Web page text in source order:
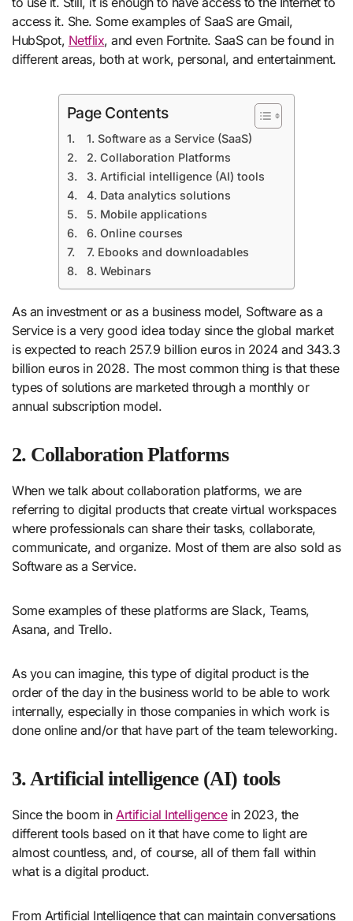
access it. She. Some examples of SaaS are Gmail,
HubSpot, Netflix, and even Fortnite. SaaS can be found in
different areas, both at work, personal, and entertainment.
Page Contents
1. Software as a Service (SaaS)
2. Collaboration Platforms
3. Artificial intelligence (AI) tools
4. Data analytics solutions
5. Mobile applications
6. Online courses
7. Ebooks and downloadables
8. Webinars
As an investment or as a business model, Software as a
Service is a very good idea today since the global market
is expected to reach 257.9 billion euros in 2024 and 343.3
billion euros in 2028. The most common thing is that these
types of solutions are marketed through a monthly or
annual subscription model.
2. Collaboration Platforms
When we talk about collaboration platforms, we are
referring to digital products that create virtual workspaces
where professionals can share their tasks, collaborate,
communicate, and organize. Most of them are also sold as
Software as a Service.
Some examples of these platforms are Slack, Teams,
Asana, and Trello.
As you can imagine, this type of digital product is the
order of the day in the business world to be able to work
internally, especially in those companies in which work is
done online and/or that have part of the team teleworking.
3. Artificial intelligence (AI) tools
Since the boom in Artificial Intelligencein 2023, the
different tools based on it that have come to light are
almost countless, and, of course, all of them fall within
what is a digital product.
From Artificial Intelligence that can maintain conversations